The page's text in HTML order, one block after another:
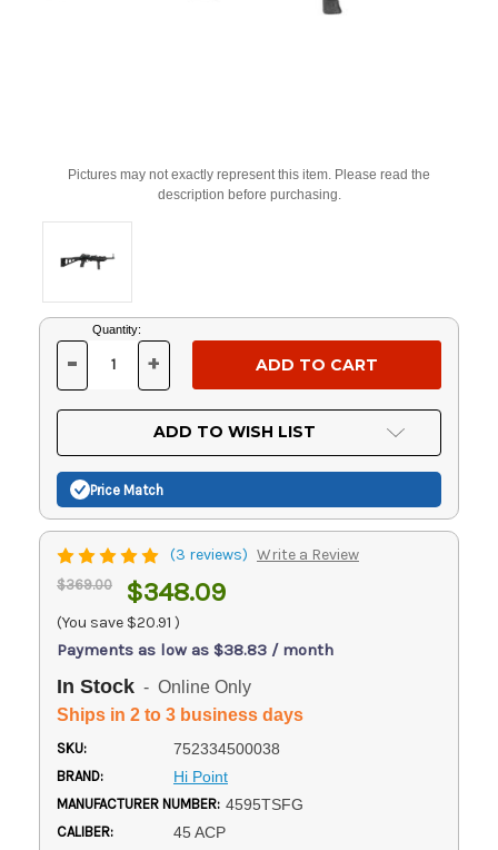
Pictures may not exactly represent this item. Please read the
description before purchasing.
Current
Stock:
Quantity:
DECREASE
OF
UNDEFINED
- INCREASE
OF
UNDEFINED
+
ADD TO WISH LIST
Price Match
(3 reviews) Write a Review
$369.00 $348.09
(You save $20.91 )
Payments as low as $38.83 / month
In Stock - Online Only
Ships in 2 to 3 business days
SKU: 752334500038
BRAND: Hi Point
MANUFACTURER NUMBER: 4595TSFG
CALIBER: 45 ACP